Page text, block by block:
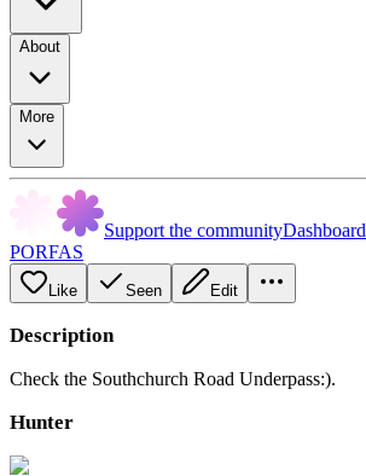
About
More
Support the communityDashboard
PORFAS
Like Seen Edit
Description
Check the Southchurch Road Underpass:).
Hunter